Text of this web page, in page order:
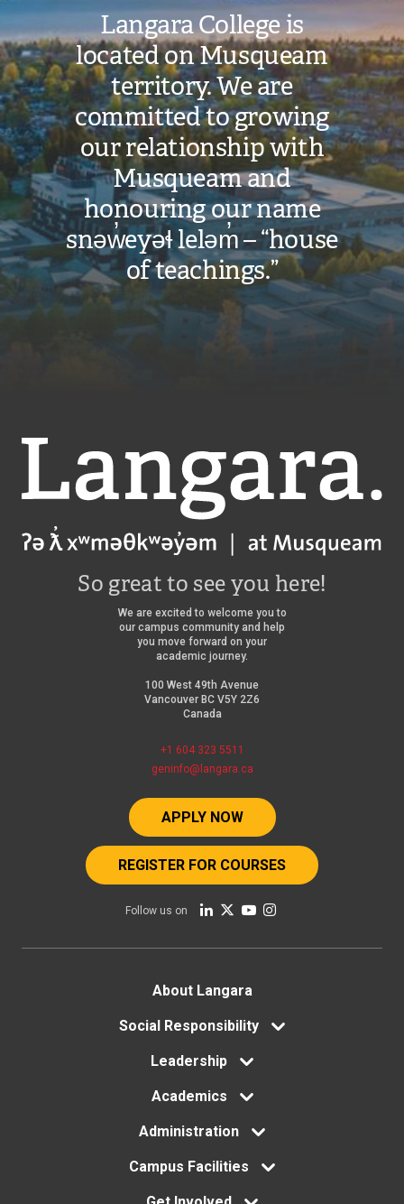
n
k
)
Langara College is
located on Musqueam
territory. We are
committed to growing
our relationship with
Musqueam and
honouring our name
snəw̓eyəɬ leləm̓ – “house
of teachings.”
Langara
So great to see you here!
We are excited to welcome you to
our campus community and help
you move forward on your
academic journey.
100 West 49th Avenue
Vancouver BC V5Y 2Z6
Canada
+1 604 323 5511
geninfo@langara.ca
APPLY NOW
REGISTER FOR COURSES
Follow us on
About Langara
Social Responsibility
Leadership
Academics
Administration
Campus Facilities